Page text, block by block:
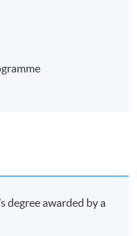
degree awarded by a